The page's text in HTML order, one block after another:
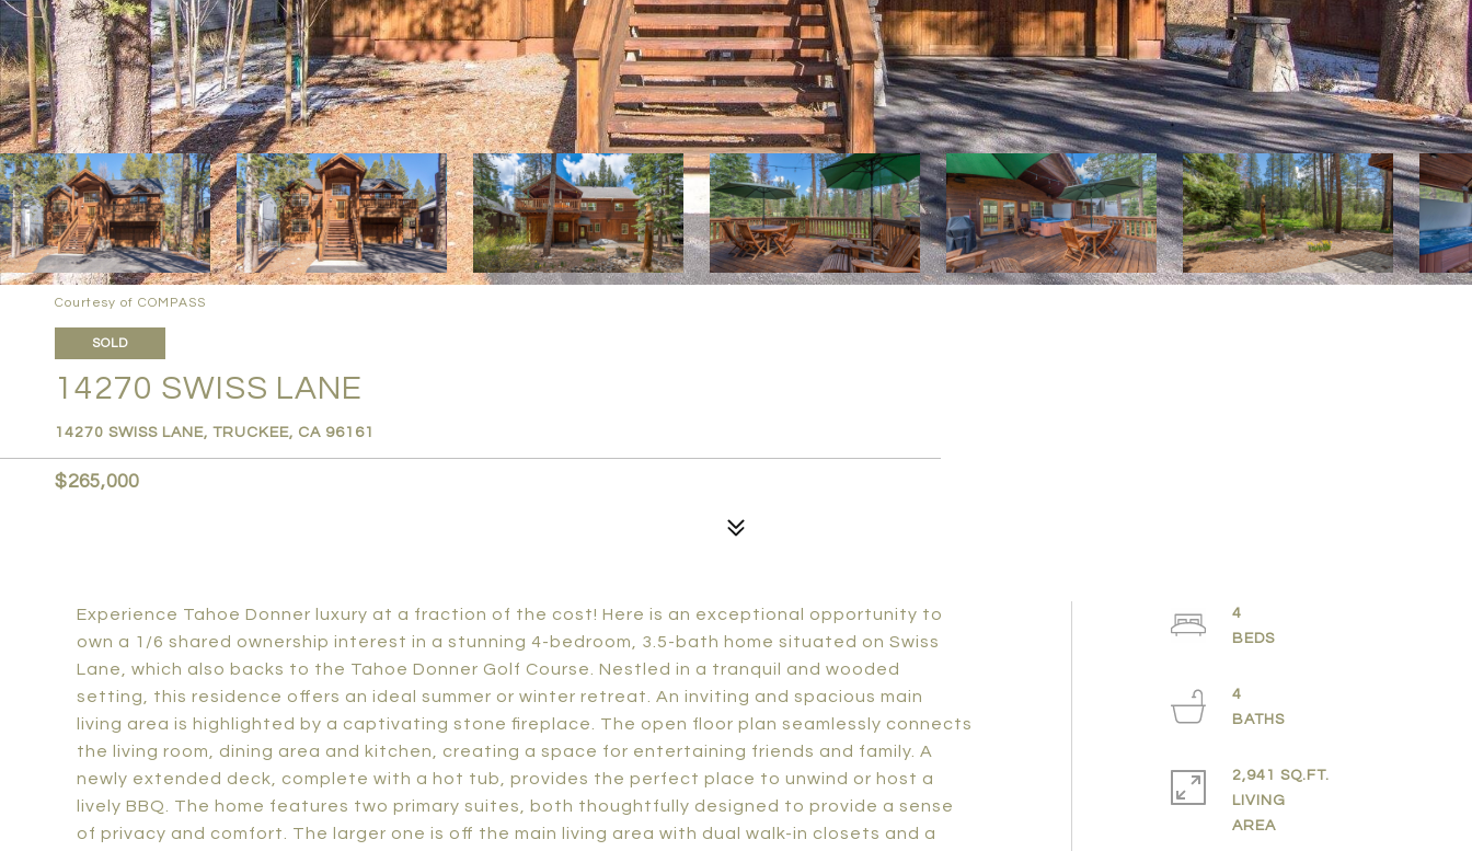
Courtesy of COMPASS
SOLD
14270 SWISS LANE
14270 SWISS LANE, TRUCKEE, CA 96161
$265,000
Experience Tahoe Donner luxury at a fraction of the cost! Here is an exceptional opportunity to
own a 1/6 shared ownership interest in a stunning 4-bedroom, 3.5-bath home situated on Swiss
Lane, which also backs to the Tahoe Donner Golf Course. Nestled in a tranquil and wooded
setting, this residence offers an ideal summer or winter retreat. An inviting and spacious main
living area is highlighted by a captivating stone fireplace. The open floor plan seamlessly connects
the living room, dining area and kitchen, creating a space for entertaining friends and family. A
newly extended deck, complete with a hot tub, provides the perfect place to unwind or host a
lively BBQ. The home features two primary suites, both thoughtfully designed to provide a sense
of privacy and comfort. The larger one is off the main living area with dual walk-in closets and a
4
4
2,941 SQ.FT.
LIVING